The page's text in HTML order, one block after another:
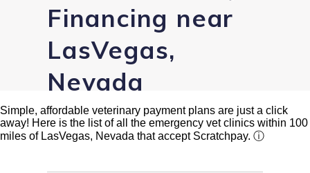
Financing near
LasVegas,
Nevada
Simple, affordable veterinary payment plans are just a click
away! Here is the list of all the emergency vet clinics within 100
miles of LasVegas, Nevada that accept Scratchpay. ⓘ